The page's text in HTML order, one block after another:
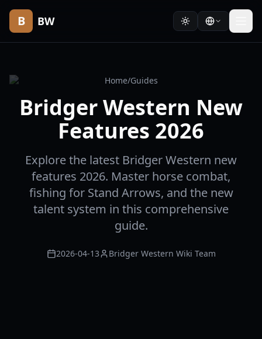
B BW
Home/Guides
Bridger Western New
Features 2026
Explore the latest Bridger Western new
features 2026. Master horse combat,
fishing for Stand Arrows, and the new
talent system in this comprehensive
guide.
2026-04-13 Bridger Western Wiki Team